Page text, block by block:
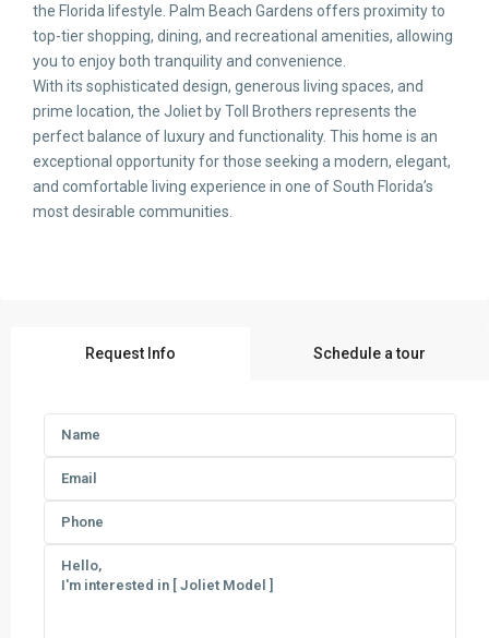
the Florida lifestyle. Palm Beach Gardens offers proximity to
top-tier shopping, dining, and recreational amenities, allowing
you to enjoy both tranquility and convenience.
With its sophisticated design, generous living spaces, and
prime location, the Joliet by Toll Brothers represents the
perfect balance of luxury and functionality. This home is an
exceptional opportunity for those seeking a modern, elegant,
and comfortable living experience in one of South Florida’s
most desirable communities.
Request Info Schedule a tour